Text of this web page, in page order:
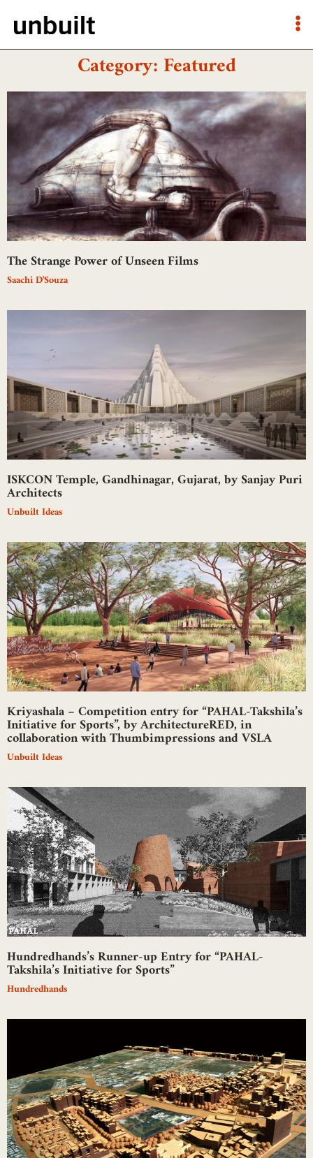
Category: Featured
The Strange Power of Unseen Films
Saachi D'Souza
ISKCON Temple, Gandhinagar, Gujarat, by Sanjay Puri
Architects
Unbuilt Ideas
Kriyashala – Competition entry for “PAHAL-Takshila’s
Initiative for Sports”, by ArchitectureRED, in
collaboration with Thumbimpressions and VSLA
Unbuilt Ideas
Hundredhands’s Runner-up Entry for “PAHAL-
Takshila’s Initiative for Sports”
Hundredhands